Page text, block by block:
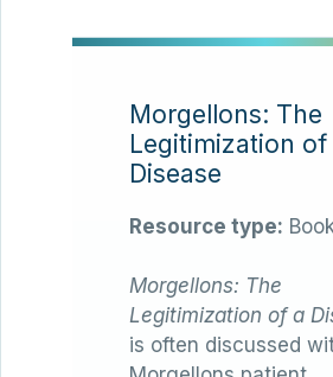
Morgellons: The
Legitimization of
Disease
Resource type:
Morgellons: The
Legitimization of a
is often discussed